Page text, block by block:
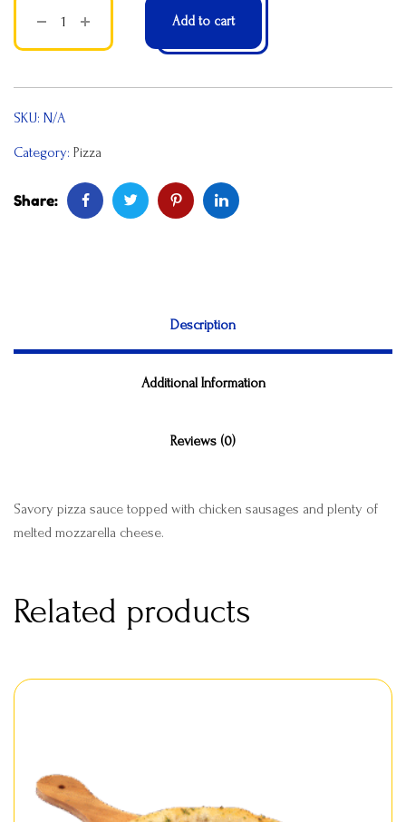
Add to cart
SKU: N/A
Category: Pizza
Share:
Description
Additional Information
Reviews (0)
Savory pizza sauce topped with chicken sausages and plenty of
melted mozzarella cheese.
Related products